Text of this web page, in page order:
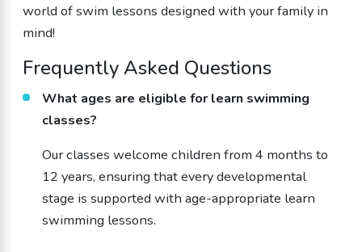
world of swim lessons designed with your family in
mind!
Frequently Asked Questions
What ages are eligible for learn swimming
classes?
Our classes welcome children from 4 months to
12 years, ensuring that every developmental
stage is supported with age-appropriate learn
swimming lessons.